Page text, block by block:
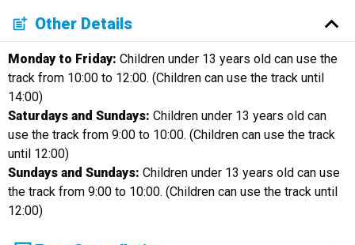
Other Details
Monday to Friday: Children under 13 years old can use the
track from 10:00 to 12:00. (Children can use the track until
14:00)
Saturdays and Sundays: Children under 13 years old can
use the track from 9:00 to 10:00. (Children can use the track
until 12:00)
Sundays and Sundays: Children under 13 years old can use
the track from 9:00 to 10:00. (Children can use the track until
12:00)